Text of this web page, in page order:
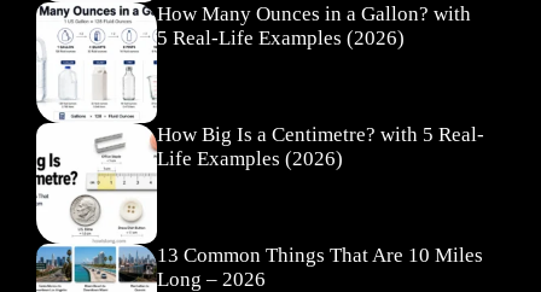
How Many Ounces in a Gallon? with
5 Real-Life Examples (2026)
How Big Is a Centimetre? with 5 Real-
Life Examples (2026)
13 Common Things That Are 10 Miles
Long – 2026